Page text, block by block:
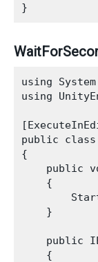
using
using
public class
{
public
    {
    }
public
    {